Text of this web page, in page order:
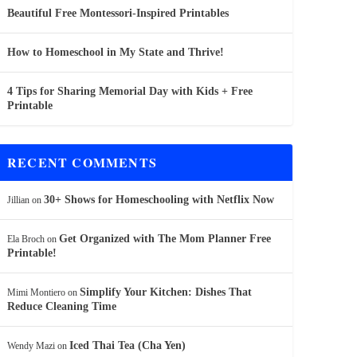
Beautiful Free Montessori-Inspired Printables
How to Homeschool in My State and Thrive!
4 Tips for Sharing Memorial Day with Kids + Free
Printable
RECENT COMMENTS
Jillianon 30+ Shows for Homeschooling with Netflix Now
Ela Brochon Get Organized with The Mom Planner Free
Printable!
Mimi Montieroon Simplify Your Kitchen: Dishes That
Reduce Cleaning Time
Wendy Mazion Iced Thai Tea (Cha Yen)